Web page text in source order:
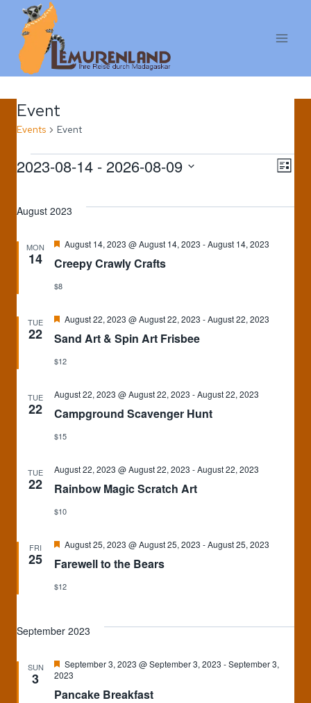
Skip
content
Event
Events Event
Events LIST
2023-08-14 - 2026-08-09
date.
August 2023
MON
14 Creepy Crawly Crafts
Featured
August 14, 2023 @ August 14, 2023 -August 14, 2023
$8
TUE
22 Sand Art & Spin Art Frisbee
Featured
August 22, 2023 @ August 22, 2023 -August 22, 2023
$12
TUE
22 Campground Scavenger Hunt
August 22, 2023 @ August 22, 2023 -August 22, 2023
$15
TUE
22 Rainbow Magic Scratch Art
August 22, 2023 @ August 22, 2023 -August 22, 2023
$10
FRI
25 Farewell to the Bears
Featured
August 25, 2023 @ August 25, 2023 -August 25, 2023
$12
September 2023
SUN
3
Pancake Breakfast
Featured
September 3, 2023 @ September 3, 2023 -September 3,
2023